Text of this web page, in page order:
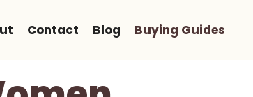
Contact Blog Buying Guides